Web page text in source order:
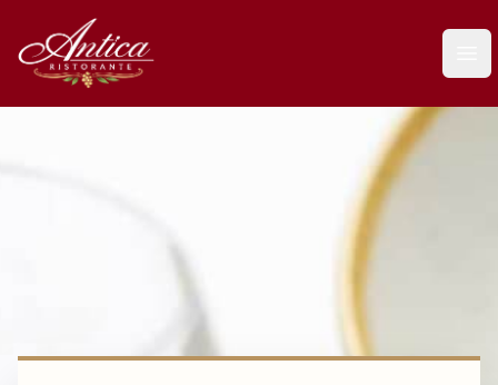
Antica Ristorante